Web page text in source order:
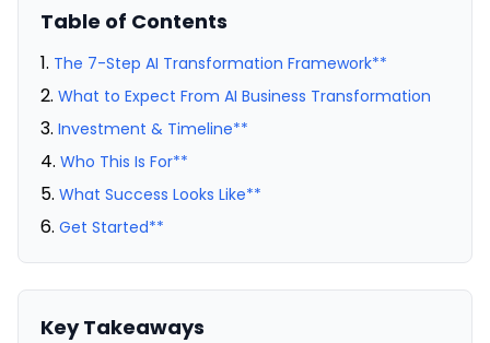
Table of Contents
The 7-Step AI Transformation Framework**
What to Expect From AI Business Transformation
Investment & Timeline**
Who This Is For**
What Success Looks Like**
Get Started**
Key Takeaways